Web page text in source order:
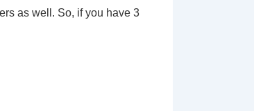
as well. So, if you have 3